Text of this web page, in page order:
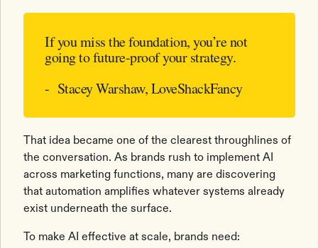
If you miss the foundation, you’re not
going to future-proof your strategy.
- Stacey Warshaw, LoveShackFancy
That idea became one of the clearest throughlines of
the conversation. As brands rush to implement AI
across marketing functions, many are discovering
that automation amplifies whatever systems already
exist underneath the surface.
To make AI effective at scale, brands need: